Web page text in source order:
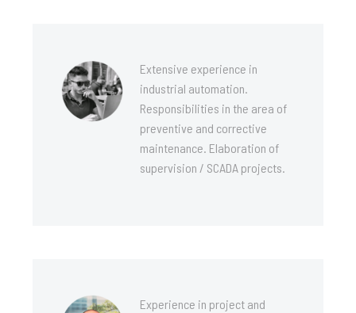
Extensive experience in
industrial automation.
Responsibilities in the area of
preventive and corrective
maintenance. Elaboration of
supervision / SCADA projects.
Experience in project and